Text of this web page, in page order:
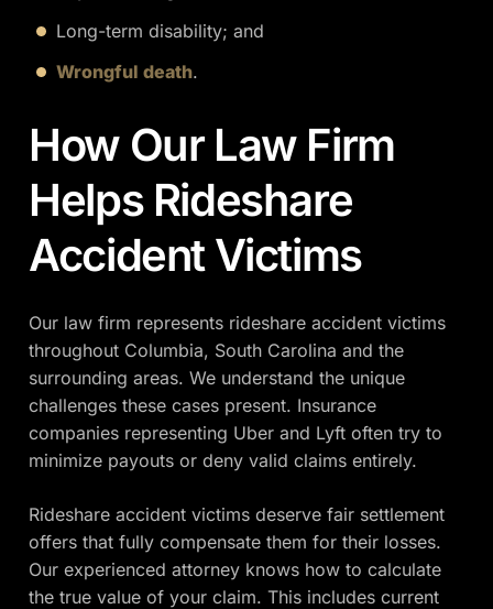
Long-term disability; and
Wrongful death.
How Our Law Firm
Helps Rideshare
Accident Victims
Our law firm represents rideshare accident victims
throughout Columbia, South Carolina and the
surrounding areas. We understand the unique
challenges these cases present. Insurance
companies representing Uber and Lyft often try to
minimize payouts or deny valid claims entirely.
Rideshare accident victims deserve fair settlement
offers that fully compensate them for their losses.
Our experienced attorney knows how to calculate
the true value of your claim. This includes current